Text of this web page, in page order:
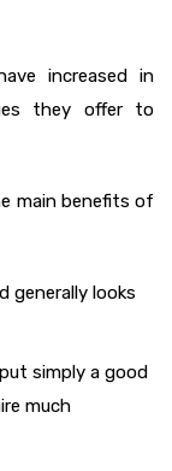
increased in
they offer to
main benefits of
generally looks
simply a good
much